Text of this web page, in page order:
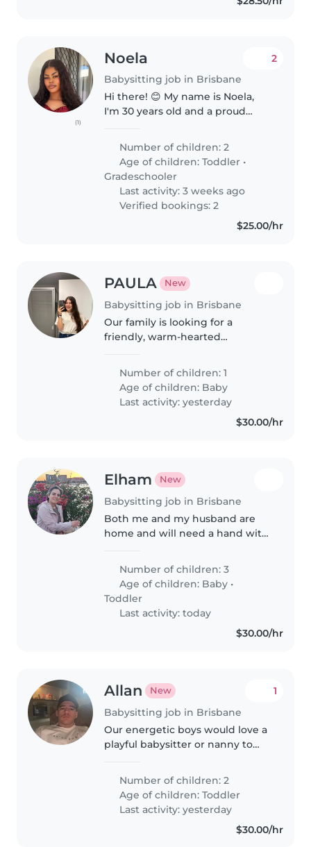
(1)
Noela
Babysitting job in Brisbane
2
Hi there! 😊 My name is Noela,
I'm 30 years old and a proud
eldest, Hajar, is 11, and my
youngest, Fatoumata (Binta), is 4.
They're both well-behaved,..
Number of children: 2
Age of children:Toddler •
Gradeschooler
Last activity: 3 weeks ago
Verified bookings: 2
$25.00/hr
PAULA New
Babysitting job in Brisbane
Our family is looking for a
friendly, warm-hearted
our energetic baby. Fluent in
English and Spanish, they should
be comfortable handling some
light..
Number of children: 1
Age of children: Baby
Last activity: yesterday
$30.00/hr
Elham New
Babysitting job in Brisbane
Both me and my husband are
home and will need a hand with
twin and some home chores
Number of children: 3
Age of children: Baby •
Toddler
Last activity: today
$30.00/hr
Allan New
Babysitting job in Brisbane
1
Our energetic boys would love a
playful babysitter or nanny to
happy to cook, do light chores
and manage our furry friends.
Experienced with toddlers
essential.
Number of children: 2
Age of children:Toddler
Last activity: yesterday
$30.00/hr